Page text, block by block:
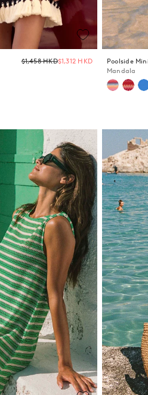
Regular
price
$1,458 HKD$1,312 HKD
Poolside
Mandala